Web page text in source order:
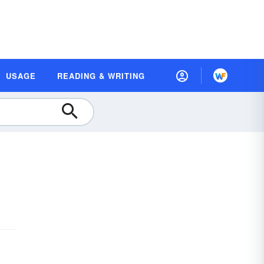
USAGE READING & WRITING